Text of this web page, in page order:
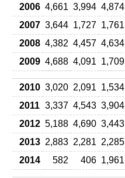
2006 4,661 3,994 4,874
2007 3,644 1,727 1,761
2008 4,382 4,457 4,634
2009 4,688 4,091 1,709
2010 3,020 2,091 1,534
2011 3,337 4,543 3,904
2012 5,188 4,690 3,443
2013 2,883 2,281 2,285
2014
582 406 1,961